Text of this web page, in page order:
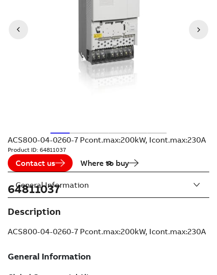
ACS800-04-0260-7 Pcont.max:200kW, Icont.max:230A
Product ID: 64811037
Contact us Where to buy
64811037
Description
ACS800-04-0260-7 Pcont.max:200kW, Icont.max:230A
General Information